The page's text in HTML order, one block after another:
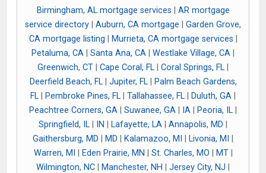
Birmingham, AL mortgage services
AR mortgage
service directory
Auburn, CA mortgage
Garden Grove,
CA mortgage listing
Murrieta, CA mortgage services
Petaluma, CA
Santa Ana, CA Westlake Village, CA
Greenwich, CT
Cape Coral, FL Coral Springs, FL
Deerfield Beach, FL| Jupiter, FL|
Palm Beach Gardens,
FL
Pembroke Pines, FL Tallahassee, FL Duluth, GA
Peachtree Corners, GA
Suwanee, GA IA Peoria, IL
Springfield, IL
IN Lafayette, LA Annapolis, MD
Gaithersburg, MD
MD Kalamazoo, MI Livonia, MI
Warren, MI
Eden Prairie, MN St. Charles, MO MT|
Wilmington, NC
Manchester, NH Jersey City, NJ